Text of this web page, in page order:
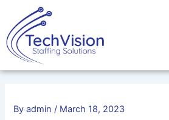
content
Byadmin/ March 18, 2023
Post
navigation